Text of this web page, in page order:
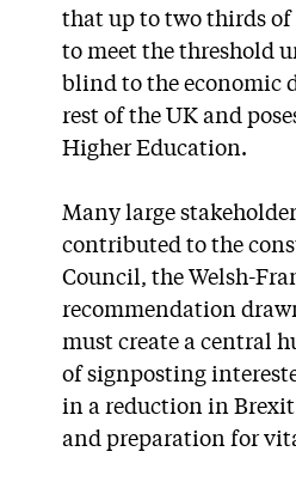
that up to two thirds
to meet the threshold
blind to the economic
rest of the UK and
Higher Education.
Many large
contributed to the
Council, the Welsh-
recommendation
must create a central
of signposting
in a reduction in
and preparation for